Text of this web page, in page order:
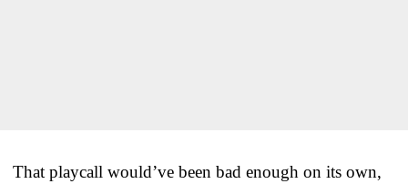
That playcall would’ve been bad enough on its own,